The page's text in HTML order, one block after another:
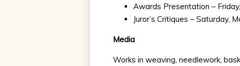
Awards Presentation –
Juror’s Critiques – Saturday,
Media
Works in weaving, needlework,